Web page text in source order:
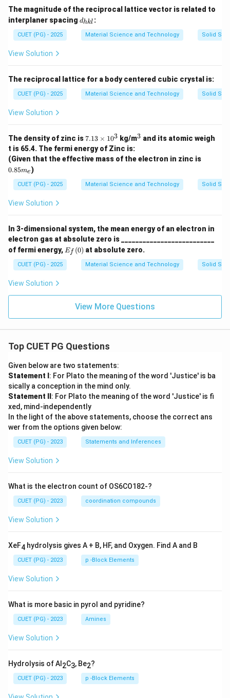
0}}
j}/
\r
o}
\p
^
2}
{r
The magnitude of the reciprocal lattice vector is related to
interplaner spacing d_
{h
l}
dhkl :
CUET (PG) - 2025 Material Science and Technology Solid
View Solution
The reciprocal lattice for a body centered cubic crystal is:
CUET (PG) - 2025 Material Science and Technology Solid
View Solution
The density of zinc is7.
1
3
\t
m
es
7.13 × 103 kg/m^
3 and its atomic weigh
t is 65.4. The fermi energy of Zinc is:
(Given that the effective mass of the electron in zinc is
m
_
0.85me)
CUET (PG) - 2025 Material Science and Technology Solid
View Solution
In 3-dimensional system, the mean energy of an electron in
electron gas at absolute zero is __________________________
of fermi energy, E_
Ef (0) at absolute zero.
CUET (PG) - 2025 Material Science and Technology Solid
View Solution
View More Questions
Top CUET PG Questions
Given below are two statements:
Statement I : For Plato the meaning of the word 'Justice' is ba
sically a conception in the mind only.
Statement II : For Plato the meaning of the word 'Justice' is fi
xed, mind-independently
In the light of the above statements, choose the correct ans
wer from the options given below:
CUET (PG) - 2023 Statements and Inferences
View Solution
What is the electron count of OS6CO182-?
CUET (PG) - 2023 coordination compounds
View Solution
XeF4 hydrolysis gives A + B, HF, and Oxygen. Find A and B
CUET (PG) - 2023 p -Block Elements
View Solution
What is more basic in pyrol and pyridine?
CUET (PG) - 2023 Amines
View Solution
Hydrolysis of Al 2C3, Be2?
CUET (PG) - 2023 p -Block Elements